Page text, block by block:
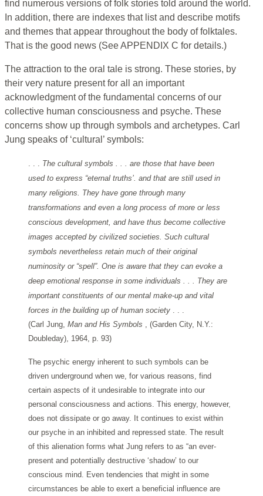
find numerous versions of folk stories told around the world.
In addition, there are indexes that list and describe motifs
and themes that appear throughout the body of folktales.
That is the good news (See APPENDIX C for details.)
The attraction to the oral tale is strong. These stories, by
their very nature present for all an important
acknowledgment of the fundamental concerns of our
collective human consciousness and psyche. These
concerns show up through symbols and archetypes. Carl
Jung speaks of ‘cultural’ symbols:
. . . The cultural symbols . . . are those that have been
used to express “eternal truths’. and that are still used in
many religions. They have gone through many
transformations and even a long process of more or less
conscious development, and have thus become collective
images accepted by civilized societies. Such cultural
symbols nevertheless retain much of their original
numinosity or “spell”. One is aware that they can evoke a
deep emotional response in some individuals . . . They are
important constituents of our mental make-up and vital
forces in the building up of human society . . .
(Carl Jung, Man and His Symbols , (Garden City, N.Y.:
Doubleday), 1964, p. 93)
The psychic energy inherent to such symbols can be
driven underground when we, for various reasons, find
certain aspects of it undesirable to integrate into our
personal consciousness and actions. This energy, however,
does not dissipate or go away. It continues to exist within
our psyche in an inhibited and repressed state. The result
of this alienation forms what Jung refers to as “an ever-
present and potentially destructive ‘shadow’ to our
conscious mind. Even tendencies that might in some
circumstances be able to exert a beneficial influence are